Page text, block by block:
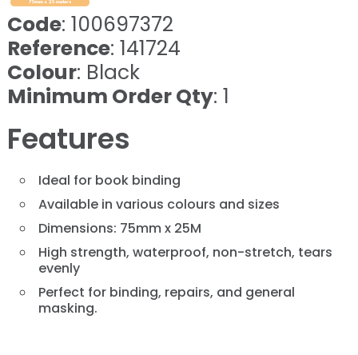
Code: 100697372
Reference: 141724
Colour: Black
Minimum Order Qty: 1
Features
Ideal for book binding
Available in various colours and sizes
Dimensions: 75mm x 25M
High strength, waterproof, non-stretch, tears
evenly
Perfect for binding, repairs, and general
masking.